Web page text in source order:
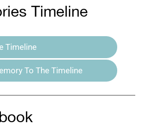
Timeline
Timeline
To The Timeline